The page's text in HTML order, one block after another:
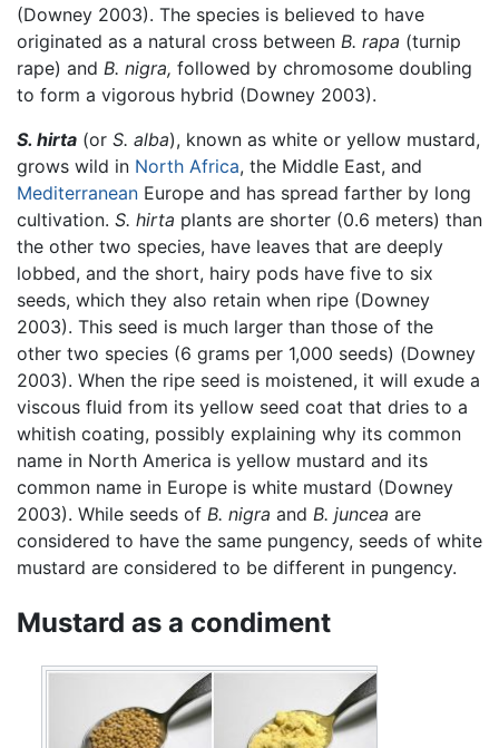
(Downey 2003). The species is believed to have
originated as a natural cross between B. rapa (turnip
rape) and B. nigra, followed by chromosome doubling
to form a vigorous hybrid (Downey 2003).
S. hirta (or S. alba), known as white or yellow mustard,
grows wild in North Africa, the Middle East, and
Mediterranean Europe and has spread farther by long
cultivation. S. hirta plants are shorter (0.6 meters) than
the other two species, have leaves that are deeply
lobbed, and the short, hairy pods have five to six
seeds, which they also retain when ripe (Downey
2003). This seed is much larger than those of the
other two species (6 grams per 1,000 seeds) (Downey
2003). When the ripe seed is moistened, it will exude a
viscous fluid from its yellow seed coat that dries to a
whitish coating, possibly explaining why its common
name in North America is yellow mustard and its
common name in Europe is white mustard (Downey
2003). While seeds of B. nigra and B. juncea are
considered to have the same pungency, seeds of white
mustard are considered to be different in pungency.
Mustard as a condiment